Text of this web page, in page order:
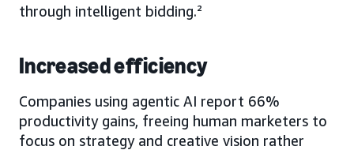
through intelligent bidding.²
Increased efficiency
Companies using agentic AI report 66%
productivity gains, freeing human marketers to
focus on strategy and creative vision rather